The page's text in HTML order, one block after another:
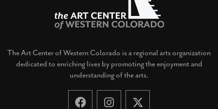
The Art Center of Western Colorado is a regional arts organization
dedicated to enriching lives by promoting the enjoyment and
understanding of the arts.